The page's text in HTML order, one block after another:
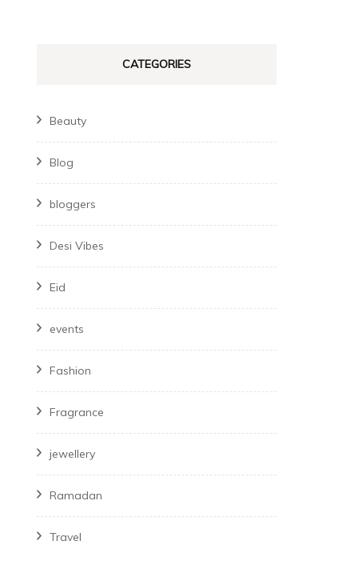
CATEGORIES
Beauty
Blog
bloggers
Desi Vibes
Eid
events
Fashion
Fragrance
jewellery
Ramadan
Travel